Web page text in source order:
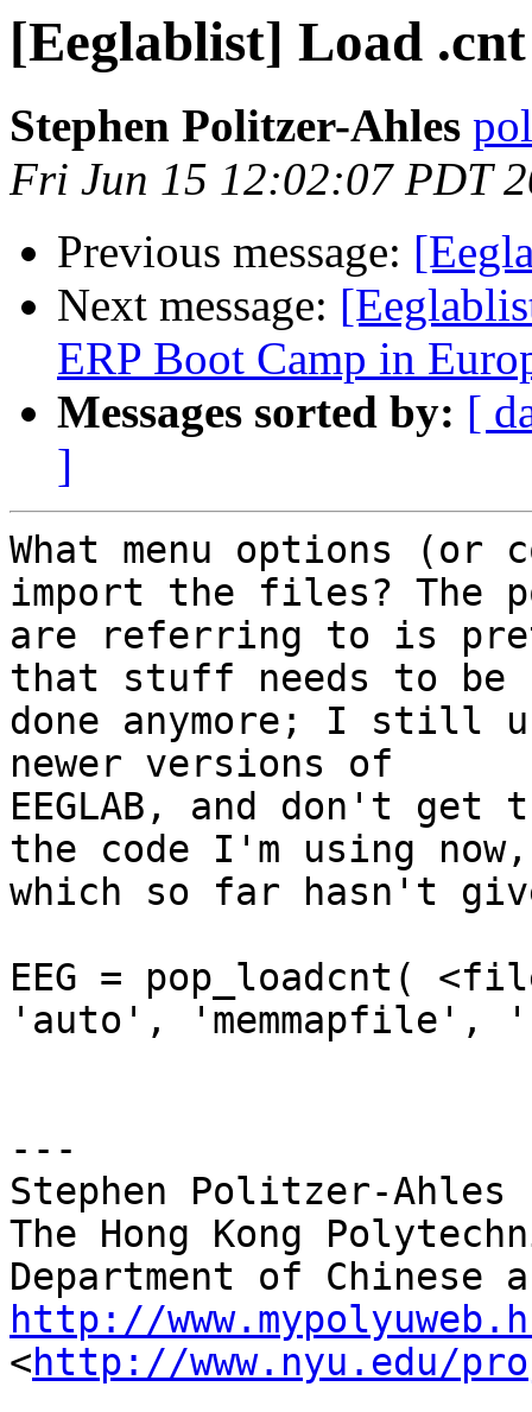
[Eeglablist] Load
Stephen Politzer-Ahles
Fri Jun 15 12:02:07 PDT
Previous message:
Next message:
ERP Boot Camp in
Messages sorted by: [
]
What menu options (or
import the files? The
are referring to is
that stuff needs to be
done anymore; I still
newer versions of
EEGLAB, and don't get
the code I'm using now,
which so far hasn't
EEG = pop_loadcnt(
'auto',
---
Stephen Politzer-Ahles
The Hong Kong
http://
<http://www.nyu.edu/